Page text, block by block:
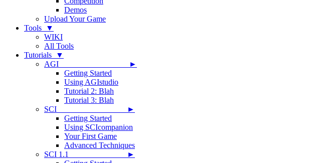
Demos
Upload Your Game
Tools ▼
WIKI
All Tools
Tutorials ▼
AGI ►
Getting Started
Using AGIstudio
Tutorial 2: Blah
Tutorial 3: Blah
SCI ►
Getting Started
Using SCIcompanion
Your First Game
Advanced Techniques
SCI 1.1 ►